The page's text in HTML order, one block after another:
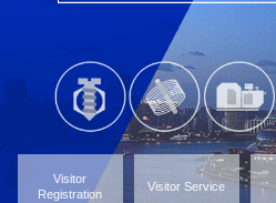
Visitor
Registration
Visitor Service